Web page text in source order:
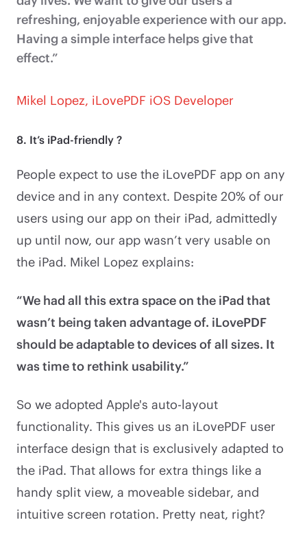
refreshing, enjoyable experience with our app.
Having a simple interface helps give that
effect.”
Mikel Lopez, iLovePDF iOS Developer
8. It’s iPad-friendly ?
People expect to use the iLovePDF app on any
device and in any context. Despite 20% of our
users using our app on their iPad, admittedly
up until now, our app wasn’t very usable on
the iPad. Mikel Lopez explains:
“We had all this extra space on the iPad that
wasn’t being taken advantage of. iLovePDF
should be adaptable to devices of all sizes. It
was time to rethink usability.”
So we adopted Apple's auto-layout
functionality. This gives us an iLovePDF user
interface design that is exclusively adapted to
the iPad. That allows for extra things like a
handy split view, a moveable sidebar, and
intuitive screen rotation. Pretty neat, right?